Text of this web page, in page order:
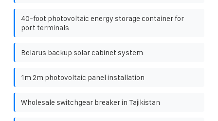
40-foot photovoltaic energy storage container for
port terminals
Belarus backup solar cabinet system
1m 2m photovoltaic panel installation
Wholesale switchgear breaker in Tajikistan